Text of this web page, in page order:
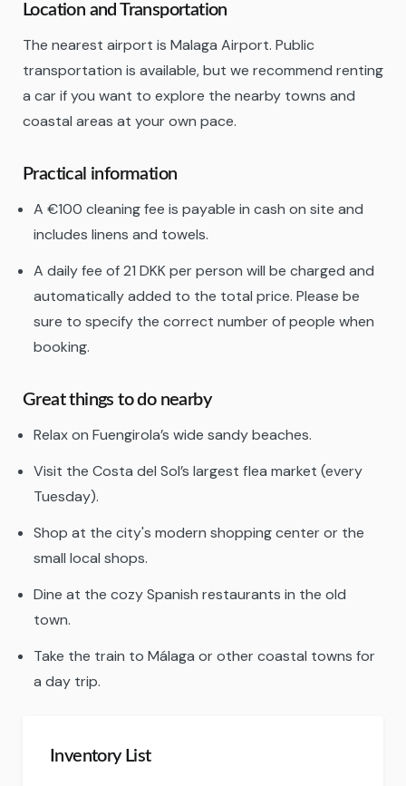
Location and Transportation
The nearest airport is Malaga Airport. Public
transportation is available, but we recommend renting
a car if you want to explore the nearby towns and
coastal areas at your own pace.
Practical information
A €100 cleaning fee is payable in cash on site and
includes linens and towels.
A daily fee of 21 DKK per person will be charged and
automatically added to the total price. Please be
sure to specify the correct number of people when
booking.
Great things to do nearby
Relax on Fuengirola’s wide sandy beaches.
Visit the Costa del Sol’s largest flea market (every
Tuesday).
Shop at the city's modern shopping center or the
small local shops.
Dine at the cozy Spanish restaurants in the old
town.
Take the train to Málaga or other coastal towns for
a day trip.
Inventory List